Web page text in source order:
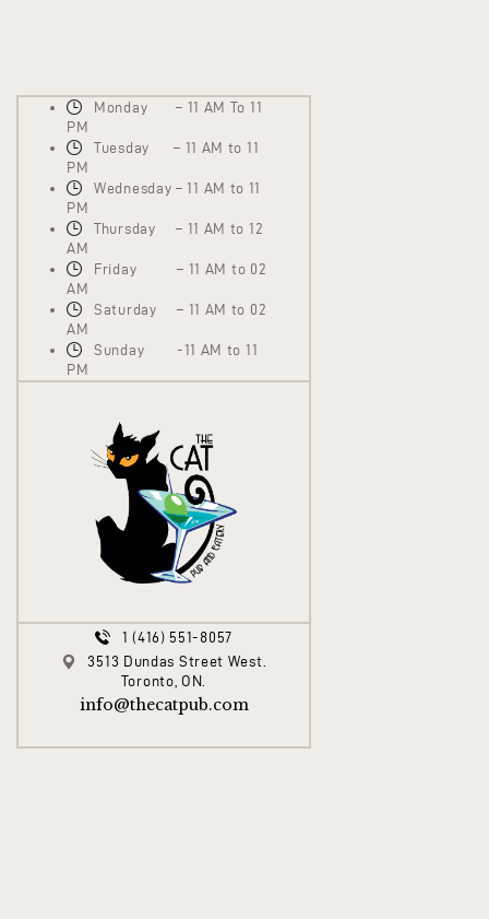
Monday – 11 AM To 11
PM
Tuesday – 11 AM to 11
PM
Wednesday – 11 AM to 11
PM
Thursday – 11 AM to 12
AM
Friday – 11 AM to 02
AM
Saturday – 11 AM to 02
AM
Sunday -11 AM to 11
PM
1 (416) 551-8057
3513 Dundas Street West.
Toronto, ON.
info@thecatpub.com